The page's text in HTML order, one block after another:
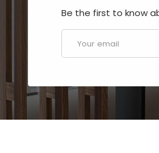
Be the first to know
Email